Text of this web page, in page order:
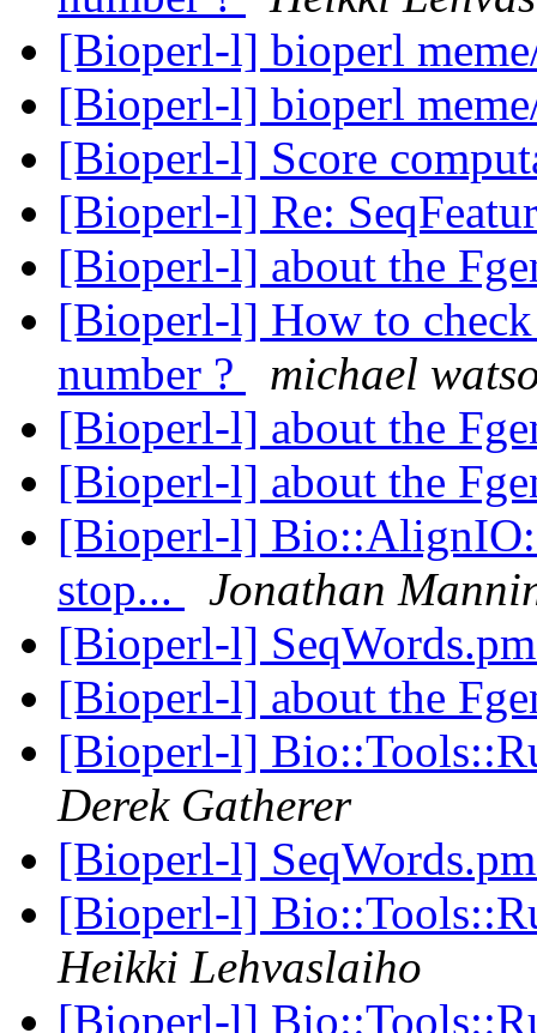
[Bioperl-l] bioperl
[Bioperl-l] bioperl
[Bioperl-l] Score
[Bioperl-l] Re:
[Bioperl-l] about the
[Bioperl-l] How to
number ?
michael
[Bioperl-l] about the
[Bioperl-l] about the
[Bioperl-l]
stop...
Jonathan
[Bioperl-l]
[Bioperl-l] about the
[Bioperl-l]
Derek Gatherer
[Bioperl-l]
[Bioperl-l]
Heikki Lehvaslaiho
[Bioperl-l]